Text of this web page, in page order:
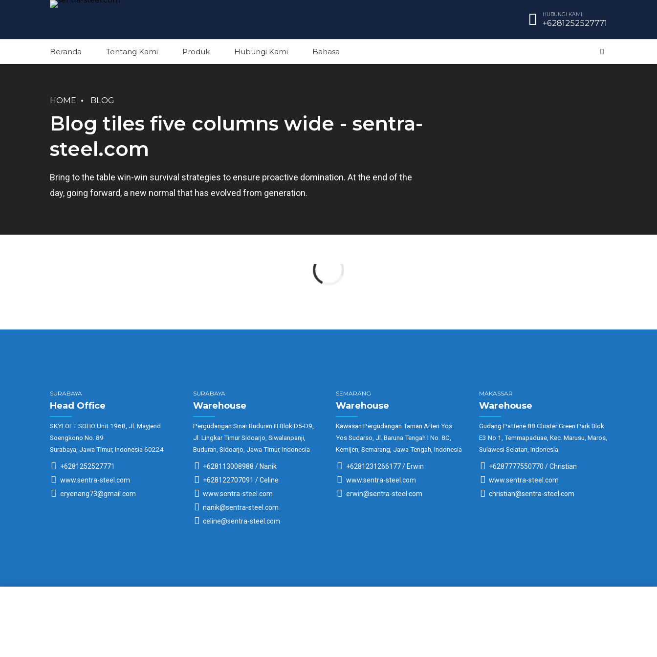
HUBUNGI KAMI:
+6281252527771
Beranda Tentang Kami Produk Hubungi Kami Bahasa
HOME BLOG
Blog tiles five columns wide - sentra-
steel.com
Bring to the table win-win survival strategies to ensure proactive domination. At the end of the
day, going forward, a new normal that has evolved from generation.
SURABAYA
Head Office
SKYLOFT SOHO Unit 1968, Jl. Mayjend
Soengkono No. 89
Surabaya, Jawa Timur, Indonesia 60224
+6281252527771
www.sentra-steel.com
eryenang73@gmail.com
SURABAYA
Warehouse
Pergudangan Sinar Buduran III Blok D5-D9,
Jl. Lingkar Timur Sidoarjo, Siwalanpanji,
Buduran, Sidoarjo, Jawa Timur, Indonesia
+628113008988 / Nanik
+628122707091 / Celine
www.sentra-steel.com
nanik@sentra-steel.com
celine@sentra-steel.com
SEMARANG
Warehouse
Kawasan Pergudangan Taman Arteri Yos
Yos Sudarso, Jl. Baruna Tengah I No. 8C,
Kemijen, Semarang, Jawa Tengah, Indonesia
+6281231266177 / Erwin
www.sentra-steel.com
erwin@sentra-steel.com
MAKASSAR
Warehouse
Gudang Pattene 88 Cluster Green Park Blok
E3 No 1, Temmapaduae, Kec. Marusu, Maros,
Sulawesi Selatan, Indonesia
+6287777550770 / Christian
www.sentra-steel.com
christian@sentra-steel.com